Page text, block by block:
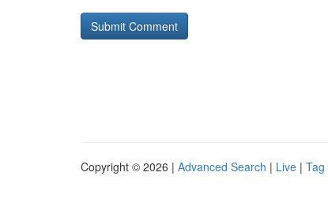
Copyright © 2026 | Advanced Search | Live | Tag